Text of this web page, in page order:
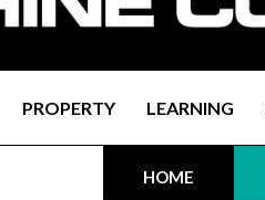
PROPERTY LEARNING
HOME